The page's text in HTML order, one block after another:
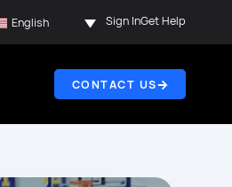
English Sign InGet Help
CONTACT US